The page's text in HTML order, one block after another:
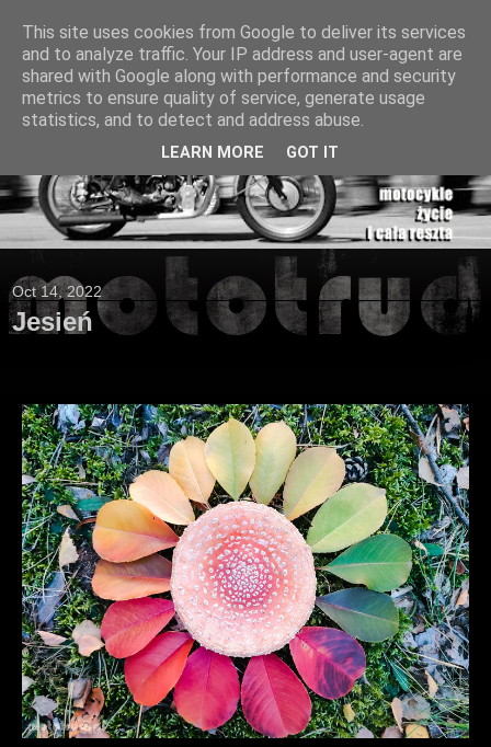
Oct 14, 2022
Jesień
This site uses cookies from Google to deliver its services
and to analyze traffic. Your IP address and user-agent are
shared with Google along with performance and security
metrics to ensure quality of service, generate usage
statistics, and to detect and address abuse.
LEARN MORE GOT IT